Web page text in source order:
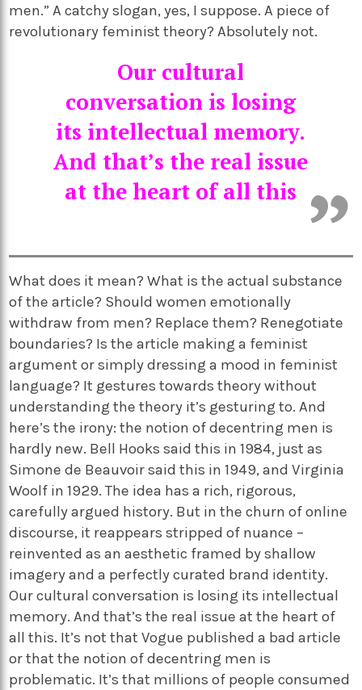
men.” A catchy slogan, yes, I suppose. A piece of
revolutionary feminist theory? Absolutely not.
Our cultural
conversation is losing
its intellectual memory.
And that’s the real issue
at the heart of all this
What does it mean? What is the actual substance
of the article? Should women emotionally
withdraw from men? Replace them? Renegotiate
boundaries? Is the article making a feminist
argument or simply dressing a mood in feminist
language? It gestures towards theory without
understanding the theory it’s gesturing to. And
here’s the irony: the notion of decentring men is
hardly new. Bell Hooks said this in 1984, just as
Simone de Beauvoir said this in 1949, and Virginia
Woolf in 1929. The idea has a rich, rigorous,
carefully argued history. But in the churn of online
discourse, it reappears stripped of nuance –
reinvented as an aesthetic framed by shallow
imagery and a perfectly curated brand identity.
Our cultural conversation is losing its intellectual
memory. And that’s the real issue at the heart of
all this. It’s not that Vogue published a bad article
or that the notion of decentring men is
problematic. It’s that millions of people consumed